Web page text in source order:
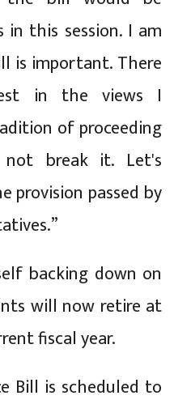
in this session. I am
is important. There
in the views I
of proceeding
not break it. Let's
provision passed by
backing down on
will now retire at
fiscal year.
Bill is scheduled to